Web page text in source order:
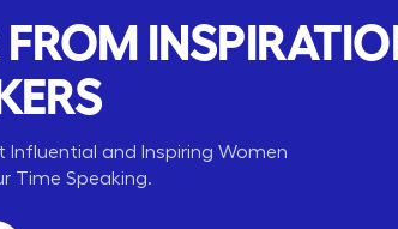
Influential and Inspiring Women
Time Speaking.